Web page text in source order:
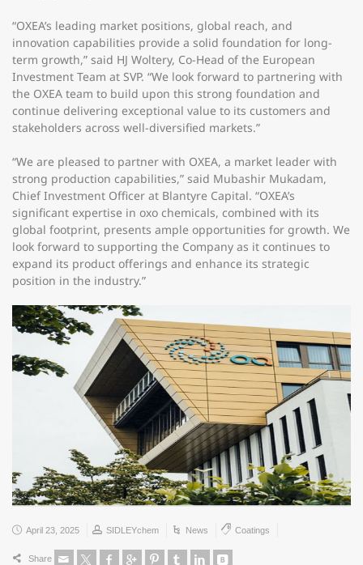
“OXEA’s leading market positions, global reach, and
innovation capabilities provide a solid foundation for long-
term growth,” said HJ Woltery, Co-Head of the European
Investment Team at SVP. “We look forward to partnering with
the OXEA team to build upon this strong foundation and
continue delivering exceptional value to its customers and
stakeholders across well-diversified markets.”
“We are pleased to partner with OXEA, a market leader with
strong production capabilities,” said Mubashir Mukadam,
Chief Investment Officer at Blantyre Capital. “OXEA’s
significant expertise in oxo chemicals, combined with its
global footprint, presents ample opportunities for growth. We
look forward to supporting the Company as it continues to
expand its product offerings and enhance its strategic
position in the industry.”
April 23, 2025 SIDLEYchem News Coatings
Share